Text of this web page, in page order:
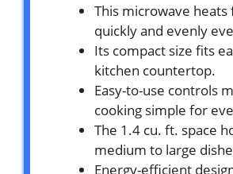
This microwave heats
quickly and evenly
Its compact size fits
kitchen countertop.
Easy-to-use controls
cooking simple for
The 1.4 cu. ft. space
medium to large
Energy-efficient